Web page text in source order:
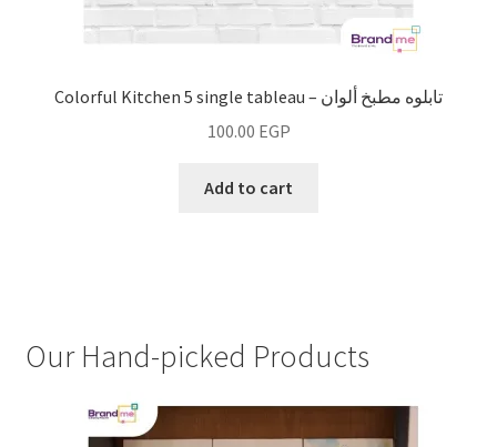
Colorful Kitchen 5 single tableau – تابلوه مطبخ ألوان
100.00 EGP
Add to cart
Our Hand-picked Products